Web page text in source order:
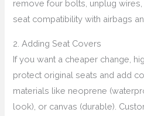
remove four bolts, unplug
seat compatibility with airbags
2. Adding Seat Covers
If you want a cheaper change,
protect original seats and add
materials like neoprene
look), or canvas (durable).